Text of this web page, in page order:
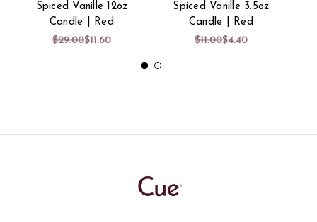
Spiced Vanille 12oz
Candle | Red
$29.00$11.60
Spiced Vanille 3.5oz
Candle | Red
$11.00$4.40